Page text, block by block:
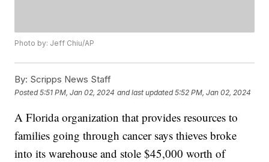
Photo by: Jeff Chiu/AP
By: Scripps News Staff
Posted5:51 PM, Jan 02, 2024 and last updated 5:52 PM, Jan 02, 2024
A Florida organization that provides resources to
families going through cancer says thieves broke
into its warehouse and stole $45,000 worth of